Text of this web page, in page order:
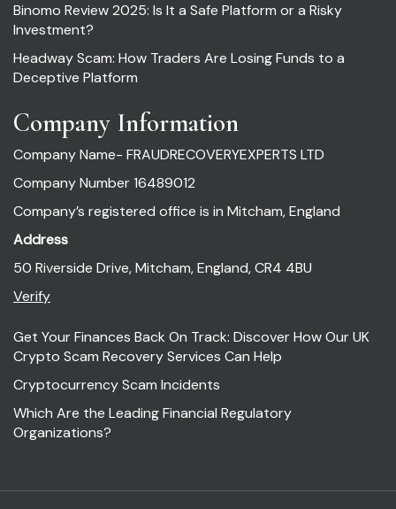
Binomo Review 2025: Is It a Safe Platform or a Risky
Investment?
Headway Scam: How Traders Are Losing Funds to a
Deceptive Platform
Company Information
Company Name- FRAUDRECOVERYEXPERTS LTD
Company Number 16489012
Company’s registered office is in Mitcham, England
Address
50 Riverside Drive, Mitcham, England, CR4 4BU
Verify
Get Your Finances Back On Track: Discover How Our UK
Crypto Scam Recovery Services Can Help
Cryptocurrency Scam Incidents
Which Are the Leading Financial Regulatory
Organizations?